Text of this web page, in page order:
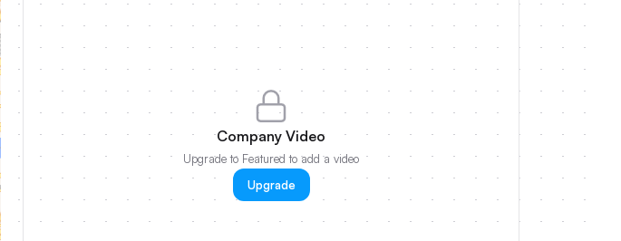
Company Video
Upgrade to Featured to add a video
Upgrade